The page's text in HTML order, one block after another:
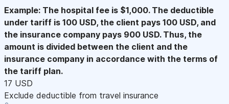
Example: The hospital fee is $1,000. The deductible
under tariff is 100 USD, the client pays 100 USD, and
the insurance company pays 900 USD. Thus, the
amount is divided between the client and the
insurance company in accordance with the terms of
the tariff plan.
17 USD
Exclude deductible from travel insurance